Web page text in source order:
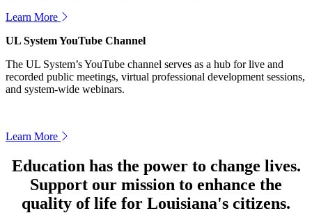
Learn More
UL System YouTube Channel
The UL System’s YouTube channel serves as a hub for live and
recorded public meetings, virtual professional development sessions,
and system-wide webinars.
Learn More
Education has the power to change lives.
Support our mission to enhance the
quality of life for Louisiana's citizens.